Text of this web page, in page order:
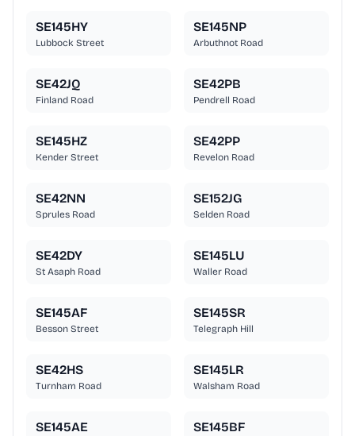
SE145HY
Lubbock Street
SE145NP
Arbuthnot Road
SE42JQ
Finland Road
SE42PB
Pendrell Road
SE145HZ
Kender Street
SE42PP
Revelon Road
SE42NN
Sprules Road
SE152JG
Selden Road
SE42DY
St Asaph Road
SE145LU
Waller Road
SE145AF
Besson Street
SE145SR
Telegraph Hill
SE42HS
Turnham Road
SE145LR
Walsham Road
SE145AE SE145BF